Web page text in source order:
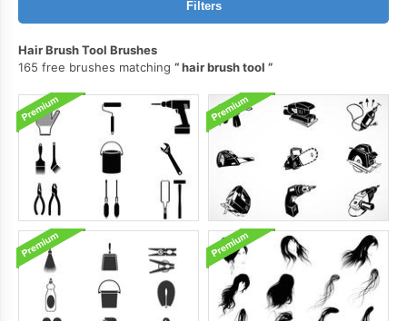
Filters
Hair Brush Tool Brushes
165 free brushes matching
hair brush tool